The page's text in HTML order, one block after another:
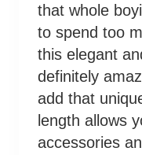
that whole
to spend too
this elegant
definitely
add that
length allows
accessories